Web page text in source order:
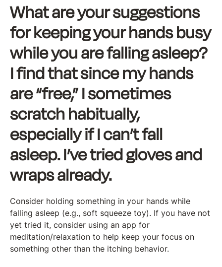
What are your suggestions
for keeping your hands busy
while you are falling asleep?
I find that since my hands
are “free,” I sometimes
scratch habitually,
especially if I can’t fall
asleep. I’ve tried gloves and
wraps already.
Consider holding something in your hands while
falling asleep (e.g., soft squeeze toy). If you have not
yet tried it, consider using an app for
meditation/relaxation to help keep your focus on
something other than the itching behavior.